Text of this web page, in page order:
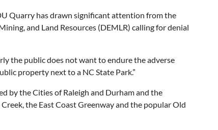
Quarry has drawn significant attention from the
and Land Resources (DEMLR) calling for denial
the public does not want to endure the adverse
property next to a NC State Park.”
by the Cities of Raleigh and Durham and the
the East Coast Greenway and the popular Old